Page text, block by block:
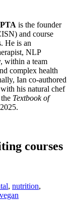
is the founder
and course
He is an
NLP
within a team
complex health
Ian co-authored
with his natural chef
Textbook of
courses
, nutrition,
vegan